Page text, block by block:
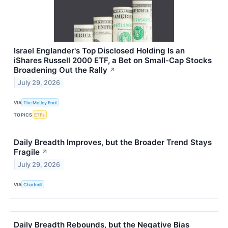
Israel Englander's Top Disclosed Holding Is an
iShares Russell 2000 ETF, a Bet on Small-Cap Stocks
Broadening Out the Rally ↗
July 29, 2026
VIA The Motley Fool
TOPICS ETFs
Daily Breadth Improves, but the Broader Trend Stays
Fragile ↗
July 29, 2026
VIA Chartmill
Daily Breadth Rebounds, but the Negative Bias